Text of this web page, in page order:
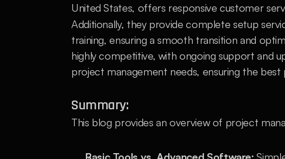
United States, offers responsive customer
Additionally, they provide complete setup
training, ensuring a smooth transition and
highly competitive, with ongoing support and
project management needs, ensuring the best
Summary:
This blog provides an overview of project